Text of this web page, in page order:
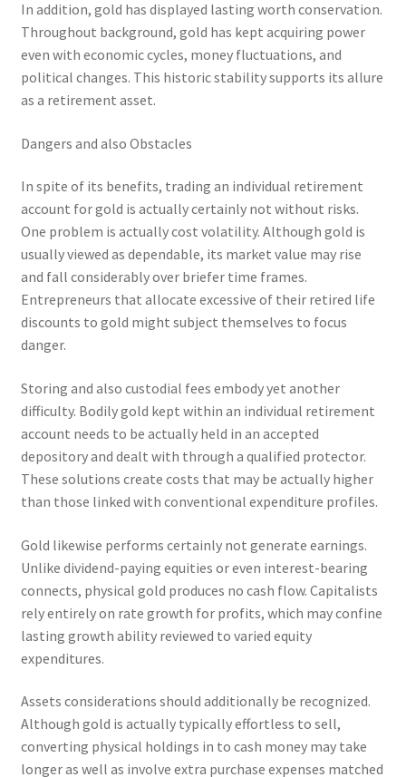
In addition, gold has displayed lasting worth conservation.
Throughout background, gold has kept acquiring power
even with economic cycles, money fluctuations, and
political changes. This historic stability supports its allure
as a retirement asset.
Dangers and also Obstacles
In spite of its benefits, trading an individual retirement
account for gold is actually certainly not without risks.
One problem is actually cost volatility. Although gold is
usually viewed as dependable, its market value may rise
and fall considerably over briefer time frames.
Entrepreneurs that allocate excessive of their retired life
discounts to gold might subject themselves to focus
danger.
Storing and also custodial fees embody yet another
difficulty. Bodily gold kept within an individual retirement
account needs to be actually held in an accepted
depository and dealt with through a qualified protector.
These solutions create costs that may be actually higher
than those linked with conventional expenditure profiles.
Gold likewise performs certainly not generate earnings.
Unlike dividend-paying equities or even interest-bearing
connects, physical gold produces no cash flow. Capitalists
rely entirely on rate growth for profits, which may confine
lasting growth ability reviewed to varied equity
expenditures.
Assets considerations should additionally be recognized.
Although gold is actually typically effortless to sell,
converting physical holdings in to cash money may take
longer as well as involve extra purchase expenses matched